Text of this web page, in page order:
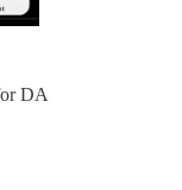
DA